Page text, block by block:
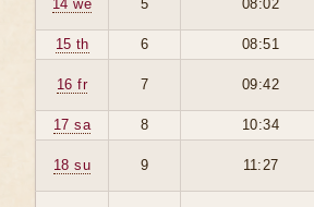
14 we 5 08:02
15 th
6 08:51
16 fr 7 09:42
17 sa
8 10:34
18 su 9 11:27